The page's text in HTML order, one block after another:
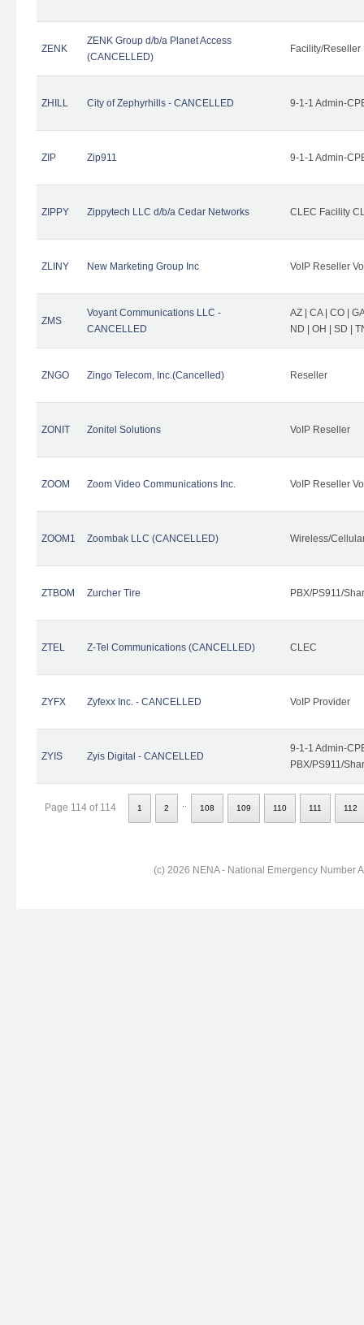
ZENK
ZENK Group d/b/a Planet Access
(CANCELLED)
Facility/Reseller
ZHILL City of Zephyrhills - CANCELLED 9-1-1 Admin-
ZIP Zip911 9-1-1 Admin-
ZIPPY Zippytech LLC d/b/a Cedar Networks CLEC Facility
ZLINY New Marketing Group Inc VoIP Reseller
ZMS
Voyant Communications LLC -
CANCELLED
AZ | CA | CO |
ND | OH | SD |
ZNGO Zingo Telecom, Inc.(Cancelled) Reseller
ZONIT Zonitel Solutions VoIP Reseller
ZOOM Zoom Video Communications Inc. VoIP Reseller
ZOOM1 Zoombak LLC (CANCELLED) Wireless/
ZTBOM Zurcher Tire PBX/PS911/
ZTEL Z-Tel Communications (CANCELLED) CLEC
ZYFX Zyfexx Inc. - CANCELLED VoIP Provider
ZYIS Zyis Digital - CANCELLED
9-1-1 Admin-
PBX/PS911/
Page 114 of 114 1 2 108 109 110 111 112
(c) 2026 NENA - National Emergency Number